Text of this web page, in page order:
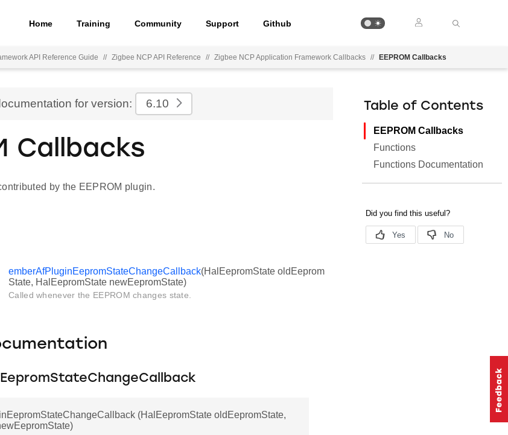
Home Training Community Support Github
API Reference Guide // Zigbee NCP API Reference // Zigbee NCP Application Framework Callbacks // EEPROM Callbacks
for version: 6.10
Callbacks
by the EEPROM plugin.
emberAfPluginEepromStateChangeCallback(HalEepromState oldEeprom
State, HalEepromState newEepromState)
Called whenever the EEPROM changes state.
(HalEepromState oldEepromState,
Table of Contents
EEPROM Callbacks
Functions
Functions Documentation